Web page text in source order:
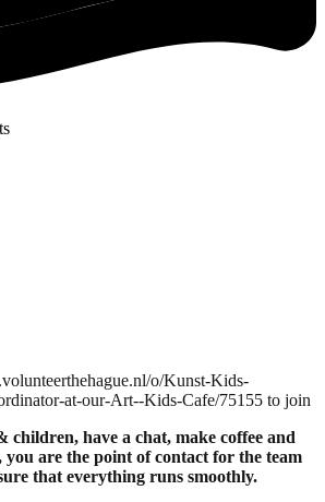
o/Kunst-Kids-
at-our-Art--Kids-Cafe/75155 to join
children, have a chat, make coffee and
you are the point of contact for the team
that everything runs smoothly.